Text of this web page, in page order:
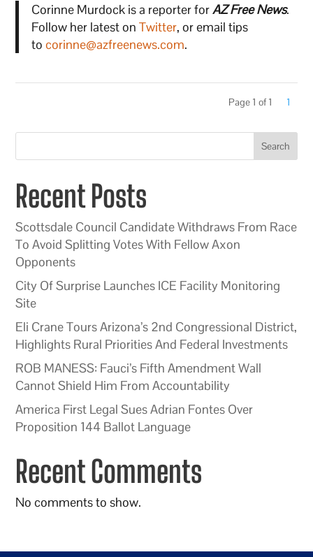
Corinne Murdock is a reporter forAZ Free News.
Follow her latest on Twitter, or email tips
to corinne@azfreenews.com.
Page 1 of 1 1
Search
Recent Posts
Scottsdale Council Candidate Withdraws From Race
To Avoid Splitting Votes With Fellow Axon
Opponents
City Of Surprise Launches ICE Facility Monitoring
Site
Eli Crane Tours Arizona’s 2nd Congressional District,
Highlights Rural Priorities And Federal Investments
ROB MANESS: Fauci’s Fifth Amendment Wall
Cannot Shield Him From Accountability
America First Legal Sues Adrian Fontes Over
Proposition 144 Ballot Language
Recent Comments
No comments to show.